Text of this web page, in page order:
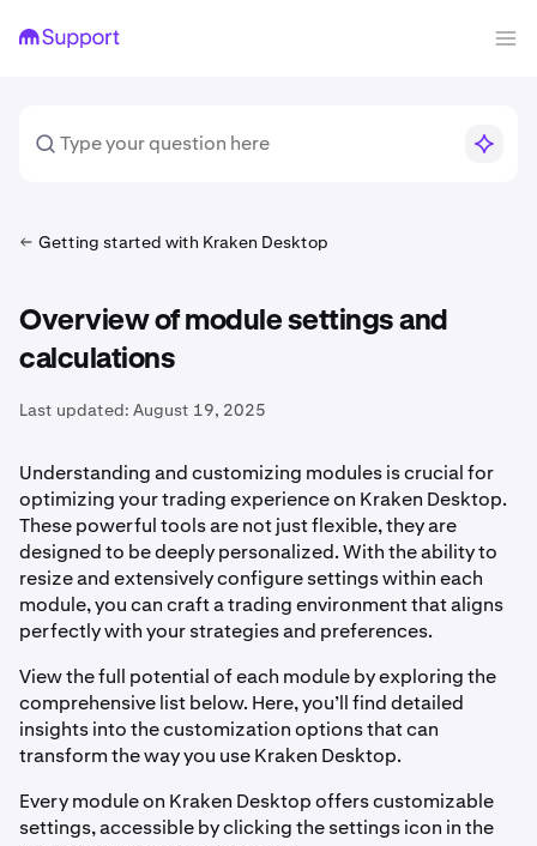
Getting started with Kraken Desktop
Overview of module settings and
calculations
Last updated: August 19, 2025
Understanding and customizing modules is crucial for
optimizing your trading experience on Kraken Desktop.
These powerful tools are not just flexible, they are
designed to be deeply personalized. With the ability to
resize and extensively configure settings within each
module, you can craft a trading environment that aligns
perfectly with your strategies and preferences.
View the full potential of each module by exploring the
comprehensive list below. Here, you’ll find detailed
insights into the customization options that can
transform the way you use Kraken Desktop.
Every module on Kraken Desktop offers customizable
settings, accessible by clicking the settings icon in the